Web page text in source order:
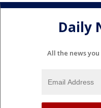
Daily
All the news